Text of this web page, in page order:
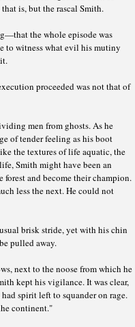
is, but the rascal Smith.
the whole episode was
to witness what evil his mutiny
proceeded was not that of
men from ghosts. As he
of tender feeling as his boot
the textures of life aquatic, the
Smith might have been an
and become their champion.
less the next. He could not
brisk stride, yet with his chin
pulled away.
next to the noose from which he
kept his vigilance. It was clear,
spirit left to squander on rage.
continent."